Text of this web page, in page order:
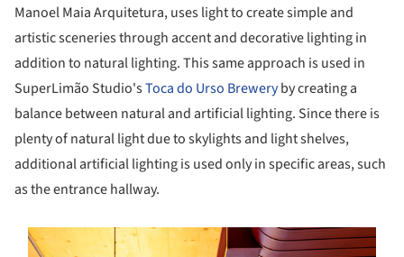
Manoel Maia Arquitetura, uses light to create simple and
artistic sceneries through accent and decorative lighting in
addition to natural lighting. This same approach is used in
SuperLimão Studio'sToca do Urso Breweryby creating a
balance between natural and artificial lighting. Since there is
plenty of natural light due to skylights and light shelves,
additional artificial lighting is used only in specific areas, such
as the entrance hallway.
picture!